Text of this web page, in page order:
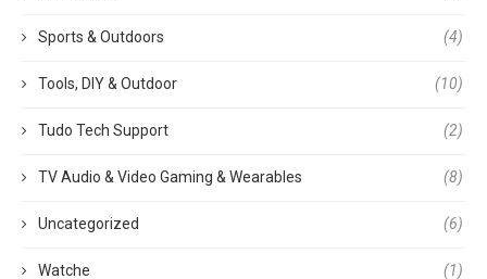
Sports & Outdoors (4)
Tools, DIY & Outdoor (10)
Tudo Tech Support (2)
TV Audio & Video Gaming & Wearables (8)
Uncategorized (6)
Watche (1)